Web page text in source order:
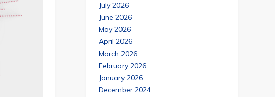
July 2026
June 2026
May 2026
April 2026
March 2026
February 2026
January 2026
December 2024